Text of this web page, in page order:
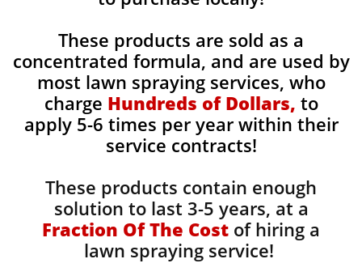
These products are sold as a
concentrated formula, and are used by
most lawn spraying services, who
charge Hundreds of Dollars, to
apply 5-6 times per year within their
service contracts!
These products contain enough
solution to last 3-5 years, at a
Fraction Of The Cost of hiring a
lawn spraying service!